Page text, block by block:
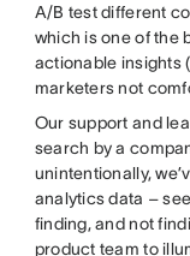
A/B test different
which is one of the
actionable insights
marketers not
Our support and
search by a
unintentionally,
analytics data –
finding, and not
product team to